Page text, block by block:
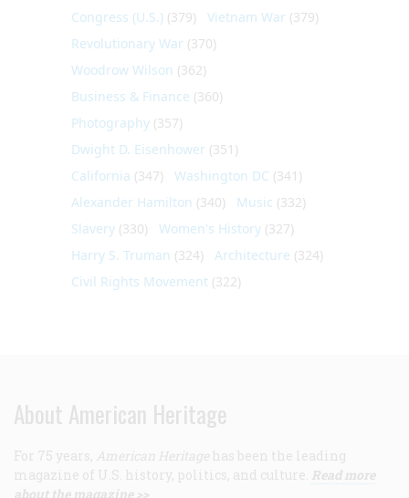
Congress (U.S.) (379) Vietnam War (379)
Revolutionary War (370)
Woodrow Wilson (362)
Business & Finance (360)
Photography (357)
Dwight D. Eisenhower (351)
California (347) Washington DC (341)
Alexander Hamilton (340) Music (332)
Slavery (330) Women's History (327)
Harry S. Truman (324) Architecture (324)
Civil Rights Movement (322)
About American Heritage
For 75 years, American Heritage has been the leading
magazine of U.S. history, politics, and culture. Read more
about the magazine >>